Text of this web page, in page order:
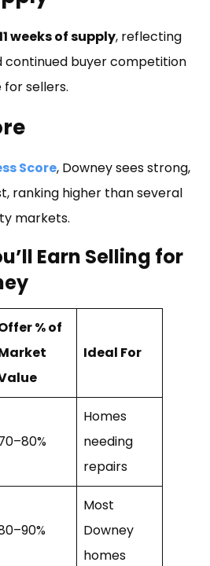
weeks of supply, reflecting
continued buyer competition
sellers.
Score, Downey sees strong,
ranking higher than several
markets.
Earn Selling for
% of
Ideal For
Homes
needing
repairs
Most
Downey
homes